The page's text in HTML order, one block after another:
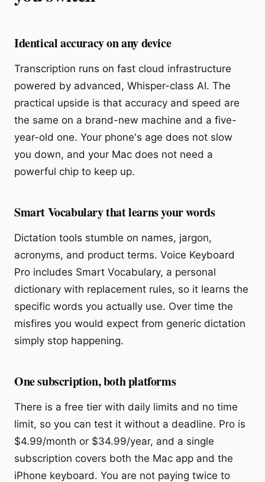
Identical accuracy on any device
Transcription runs on fast cloud infrastructure
powered by advanced, Whisper-class AI. The
practical upside is that accuracy and speed are
the same on a brand-new machine and a five-
year-old one. Your phone's age does not slow
you down, and your Mac does not need a
powerful chip to keep up.
Smart Vocabulary that learns your words
Dictation tools stumble on names, jargon,
acronyms, and product terms. Voice Keyboard
Pro includes Smart Vocabulary, a personal
dictionary with replacement rules, so it learns the
specific words you actually use. Over time the
misfires you would expect from generic dictation
simply stop happening.
One subscription, both platforms
There is a free tier with daily limits and no time
limit, so you can test it without a deadline. Pro is
$4.99/month or $34.99/year, and a single
subscription covers both the Mac app and the
iPhone keyboard. You are not paying twice to